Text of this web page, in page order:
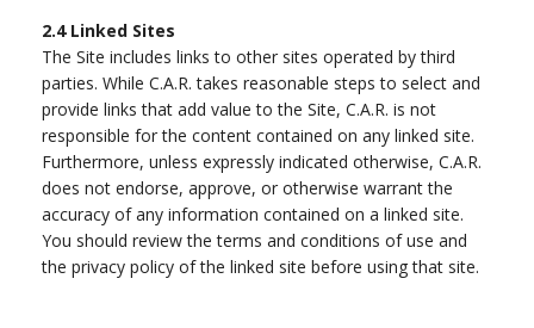
2.4 Linked Sites
The Site includes links to other sites operated by third
parties. While C.A.R. takes reasonable steps to select and
provide links that add value to the Site, C.A.R. is not
responsible for the content contained on any linked site.
Furthermore, unless expressly indicated otherwise, C.A.R.
does not endorse, approve, or otherwise warrant the
accuracy of any information contained on a linked site.
You should review the terms and conditions of use and
the privacy policy of the linked site before using that site.